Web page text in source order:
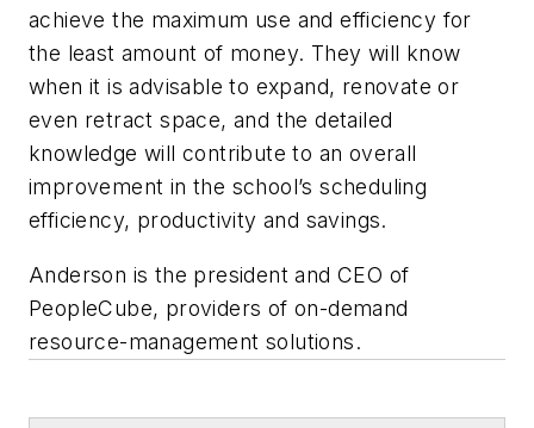
achieve the maximum use and efficiency for
the least amount of money. They will know
when it is advisable to expand, renovate or
even retract space, and the detailed
knowledge will contribute to an overall
improvement in the school’s scheduling
efficiency, productivity and savings.
Anderson is the president and CEO of
PeopleCube, providers of on-demand
resource-management solutions.